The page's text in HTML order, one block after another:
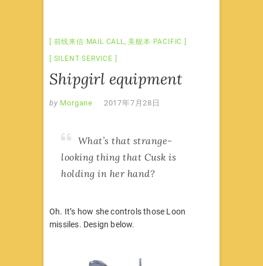
前线来信·MAIL CALL,美舰本·PACIFIC
SILENT SERVICE
Shipgirl equipment
by Morgane 2017年7月28日
What’s that strange-
looking thing that Cusk is
holding in her hand?
Oh. It’s how she controls those Loon
missiles. Design below.